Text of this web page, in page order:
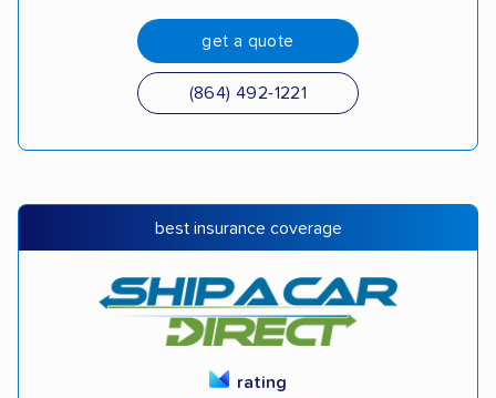
get a quote
(864) 492-1221
best insurance coverage
rating